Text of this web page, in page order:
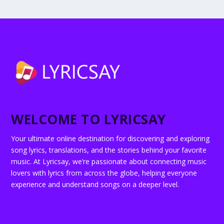
WELCOME TO LYRICSAY
Your ultimate online destination for discovering and exploring
song lyrics, translations, and the stories behind your favorite
music. At Lyricsay, we’re passionate about connecting music
lovers with lyrics from across the globe, helping everyone
experience and understand songs on a deeper level.